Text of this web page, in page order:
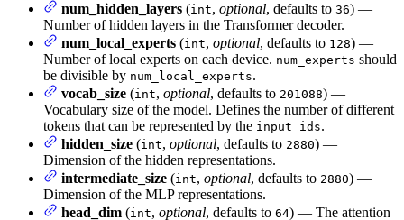
num_hidden_layers (int, optional, defaults to 36) —
Number of hidden layers in the Transformer decoder.
num_local_experts (int, optional, defaults to 128) —
Number of local experts on each device. num_experts should
be divisible by num_local_experts.
vocab_size (int, optional, defaults to 201088) —
Vocabulary size of the model. Defines the number of different
tokens that can be represented by the input_ids.
hidden_size (int, optional, defaults to 2880) —
Dimension of the hidden representations.
intermediate_size (int, optional, defaults to 2880) —
Dimension of the MLP representations.
head_dim (int, optional, defaults to 64) — The attention